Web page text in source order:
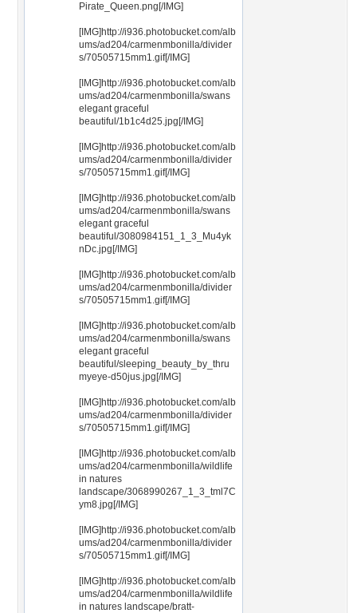
Pirate_Queen.png[/IMG]
[IMG]http://i936.photobucket.com/alb
ums/ad204/carmenmbonilla/divider
s/70505715mm1.gif[/IMG]
[IMG]http://i936.photobucket.com/alb
ums/ad204/carmenmbonilla/swans
elegant graceful
beautiful/1b1c4d25.jpg[/IMG]
[IMG]http://i936.photobucket.com/alb
ums/ad204/carmenmbonilla/divider
s/70505715mm1.gif[/IMG]
[IMG]http://i936.photobucket.com/alb
ums/ad204/carmenmbonilla/swans
elegant graceful
beautiful/3080984151_1_3_Mu4yk
nDc.jpg[/IMG]
[IMG]http://i936.photobucket.com/alb
ums/ad204/carmenmbonilla/divider
s/70505715mm1.gif[/IMG]
[IMG]http://i936.photobucket.com/alb
ums/ad204/carmenmbonilla/swans
elegant graceful
beautiful/sleeping_beauty_by_thru
myeye-d50jus.jpg[/IMG]
[IMG]http://i936.photobucket.com/alb
ums/ad204/carmenmbonilla/divider
s/70505715mm1.gif[/IMG]
[IMG]http://i936.photobucket.com/alb
ums/ad204/carmenmbonilla/wildlife
in natures
landscape/3068990267_1_3_tml7C
ym8.jpg[/IMG]
[IMG]http://i936.photobucket.com/alb
ums/ad204/carmenmbonilla/divider
s/70505715mm1.gif[/IMG]
[IMG]http://i936.photobucket.com/alb
ums/ad204/carmenmbonilla/wildlife
in natures landscape/bratt-